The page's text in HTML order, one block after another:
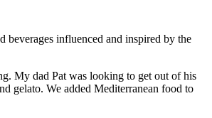
influenced and inspired by the
My dad Pat was looking to get out of his
gelato. We added Mediterranean food to